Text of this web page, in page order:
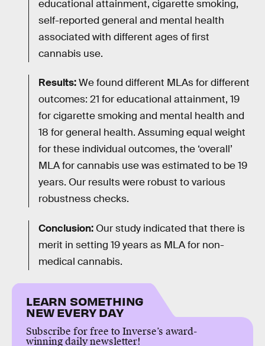
educational attainment, cigarette smoking,
self-reported general and mental health
associated with different ages of first
cannabis use.
Results:We found different MLAs for different
outcomes: 21 for educational attainment, 19
for cigarette smoking and mental health and
18 for general health. Assuming equal weight
for these individual outcomes, the ‘overall’
MLA for cannabis use was estimated to be 19
years. Our results were robust to various
robustness checks.
Conclusion: Our study indicated that there is
merit in setting 19 years as MLA for non-
medical cannabis.
LEARN SOMETHING
NEW EVERY DAY
Subscribe for free to Inverse’s award-
winning daily newsletter!